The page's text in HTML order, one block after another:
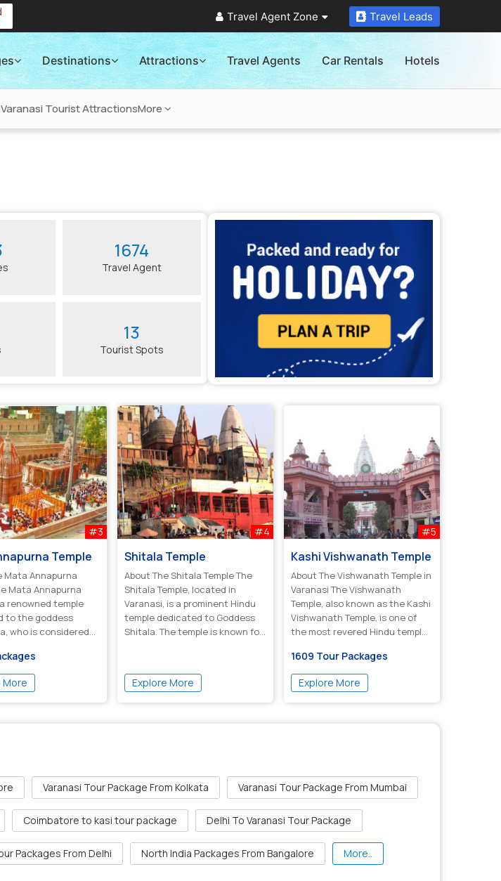
Travel Agent Zone Travel Leads
Destinations Attractions Travel Agents Car Rentals Hotels
Varanasi Tourist AttractionsMore
1674
Travel Agent
13
Tourist Spots
#3
Temple
Mata Annapurna
Mata Annapurna
renowned temple
to the goddess
who is considered
More
#4
Shitala Temple
About The Shitala Temple The
Shitala Temple, located in
Varanasi, is a prominent Hindu
temple dedicated to Goddess
Shitala. The temple is known for
Explore More
#5
Kashi Vishwanath Temple
About The Vishwanath Temple in
Varanasi The Vishwanath
Temple, also known as the Kashi
Vishwanath Temple, is one of
the most revered Hindu temples
1609 Tour Packages
Explore More
Varanasi Tour Package From Kolkata Varanasi Tour Package From Mumbai
Coimbatore to kasi tour package Delhi To Varanasi Tour Package
Packages From Delhi North India Packages From Bangalore More..